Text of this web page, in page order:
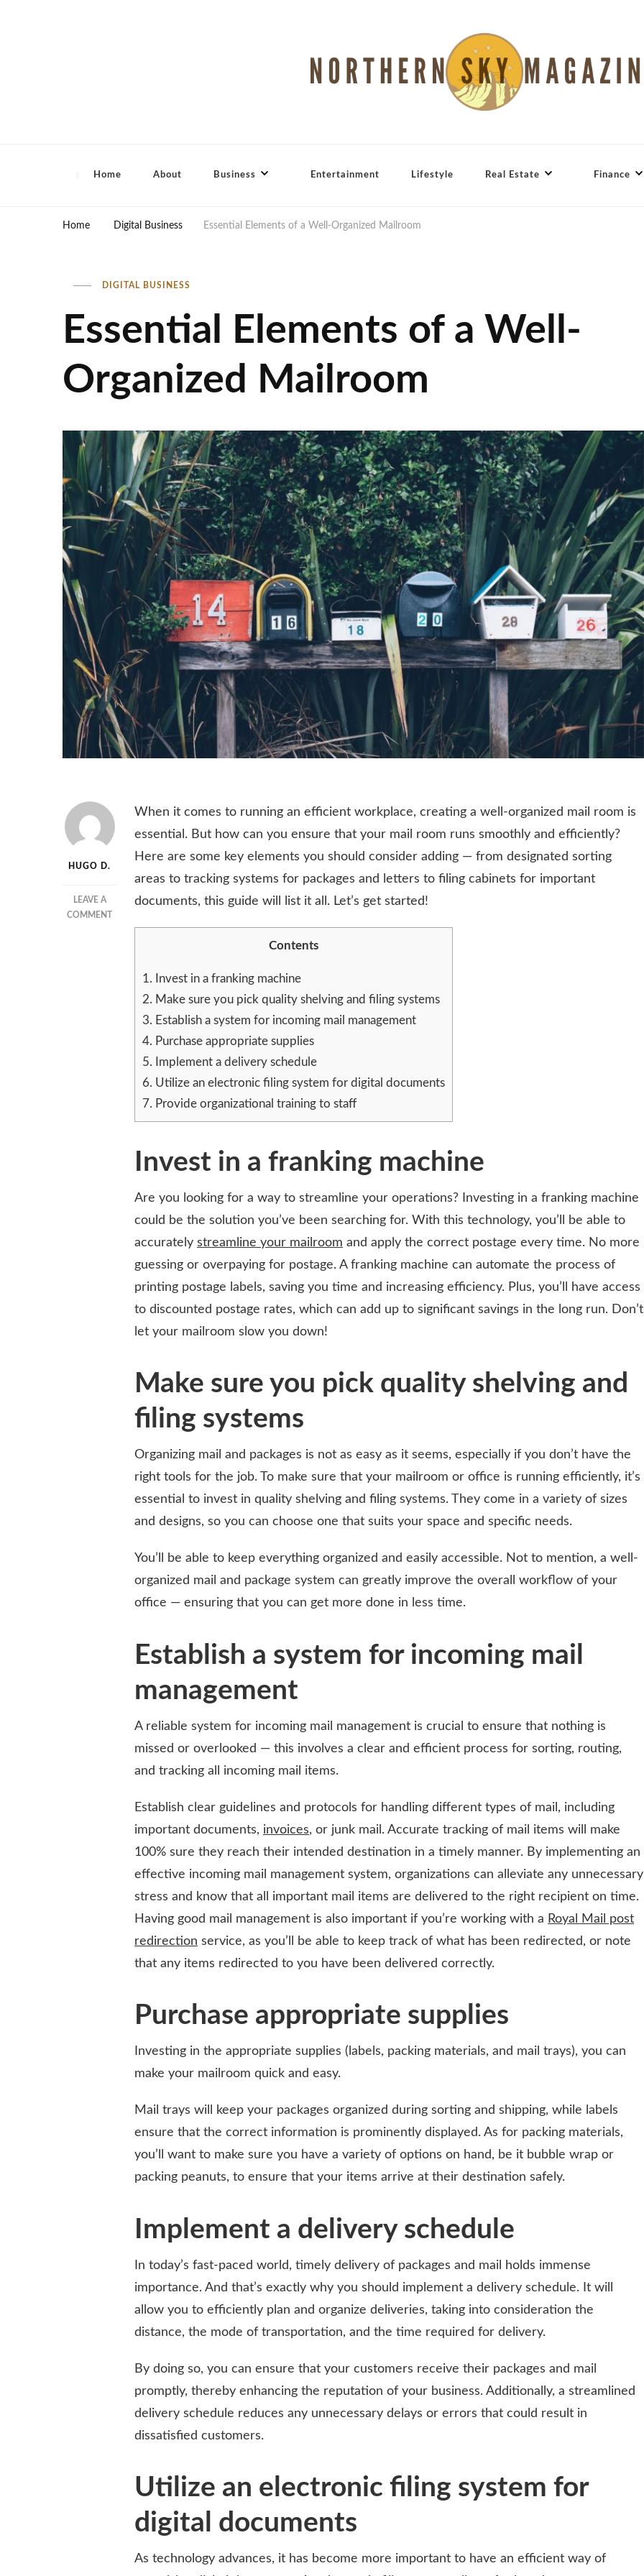
Home About Business Entertainment Lifestyle Real Estate Finance
Home Digital Business Essential Elements of a Well-Organized Mailroom
DIGITAL BUSINESS
Essential Elements of a Well-
Organized Mailroom
HUGO D.
LEAVE A
COMMENTON
ESSENTIAL
ORGANIZED
MAILROOM
When it comes to running an efficient workplace, creating a well-organized mail room is
essential. But how can you ensure that your mail room runs smoothly and efficiently?
Here are some key elements you should consider adding — from designated sorting
areas to tracking systems for packages and letters to filing cabinets for important
documents, this guide will list it all. Let’s get started!
Contents
1. Invest in a franking machine
2. Make sure you pick quality shelving and filing systems
3. Establish a system for incoming mail management
4. Purchase appropriate supplies
5. Implement a delivery schedule
6. Utilize an electronic filing system for digital documents
7. Provide organizational training to staff
Invest in a franking machine
Are you looking for a way to streamline your operations? Investing in a franking machine
could be the solution you’ve been searching for. With this technology, you’ll be able to
accurately streamline your mailroom and apply the correct postage every time. No more
guessing or overpaying for postage. A franking machine can automate the process of
printing postage labels, saving you time and increasing efficiency. Plus, you’ll have access
to discounted postage rates, which can add up to significant savings in the long run. Don’t
let your mailroom slow you down!
Make sure you pick quality shelving and
filing systems
Organizing mail and packages is not as easy as it seems, especially if you don’t have the
right tools for the job. To make sure that your mailroom or office is running efficiently, it’s
essential to invest in quality shelving and filing systems. They come in a variety of sizes
and designs, so you can choose one that suits your space and specific needs.
You’ll be able to keep everything organized and easily accessible. Not to mention, a well-
organized mail and package system can greatly improve the overall workflow of your
office — ensuring that you can get more done in less time.
Establish a system for incoming mail
management
A reliable system for incoming mail management is crucial to ensure that nothing is
missed or overlooked — this involves a clear and efficient process for sorting, routing,
and tracking all incoming mail items.
Establish clear guidelines and protocols for handling different types of mail, including
important documents, invoices, or junk mail. Accurate tracking of mail items will make
100% sure they reach their intended destination in a timely manner. By implementing an
effective incoming mail management system, organizations can alleviate any unnecessary
stress and know that all important mail items are delivered to the right recipient on time.
Having good mail management is also important if you’re working with a Royal Mail post
redirection service, as you’ll be able to keep track of what has been redirected, or note
that any items redirected to you have been delivered correctly.
Purchase appropriate supplies
Investing in the appropriate supplies (labels, packing materials, and mail trays), you can
make your mailroom quick and easy.
Mail trays will keep your packages organized during sorting and shipping, while labels
ensure that the correct information is prominently displayed. As for packing materials,
you’ll want to make sure you have a variety of options on hand, be it bubble wrap or
packing peanuts, to ensure that your items arrive at their destination safely.
Implement a delivery schedule
In today’s fast-paced world, timely delivery of packages and mail holds immense
importance. And that’s exactly why you should implement a delivery schedule. It will
allow you to efficiently plan and organize deliveries, taking into consideration the
distance, the mode of transportation, and the time required for delivery.
By doing so, you can ensure that your customers receive their packages and mail
promptly, thereby enhancing the reputation of your business. Additionally, a streamlined
delivery schedule reduces any unnecessary delays or errors that could result in
dissatisfied customers.
Utilize an electronic filing system for
digital documents
As technology advances, it has become more important to have an efficient way of